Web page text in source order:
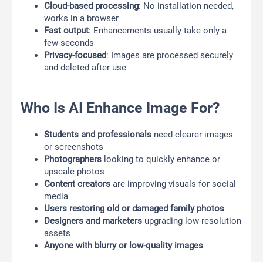
Cloud-based processing: No installation needed,
works in a browser
Fast output: Enhancements usually take only a
few seconds
Privacy-focused: Images are processed securely
and deleted after use
Who Is AI Enhance Image For?
Students and professionals need clearer images
or screenshots
Photographers looking to quickly enhance or
upscale photos
Content creators are improving visuals for social
media
Users restoring old or damaged family photos
Designers and marketers upgrading low-resolution
assets
Anyone with blurry or low-quality images